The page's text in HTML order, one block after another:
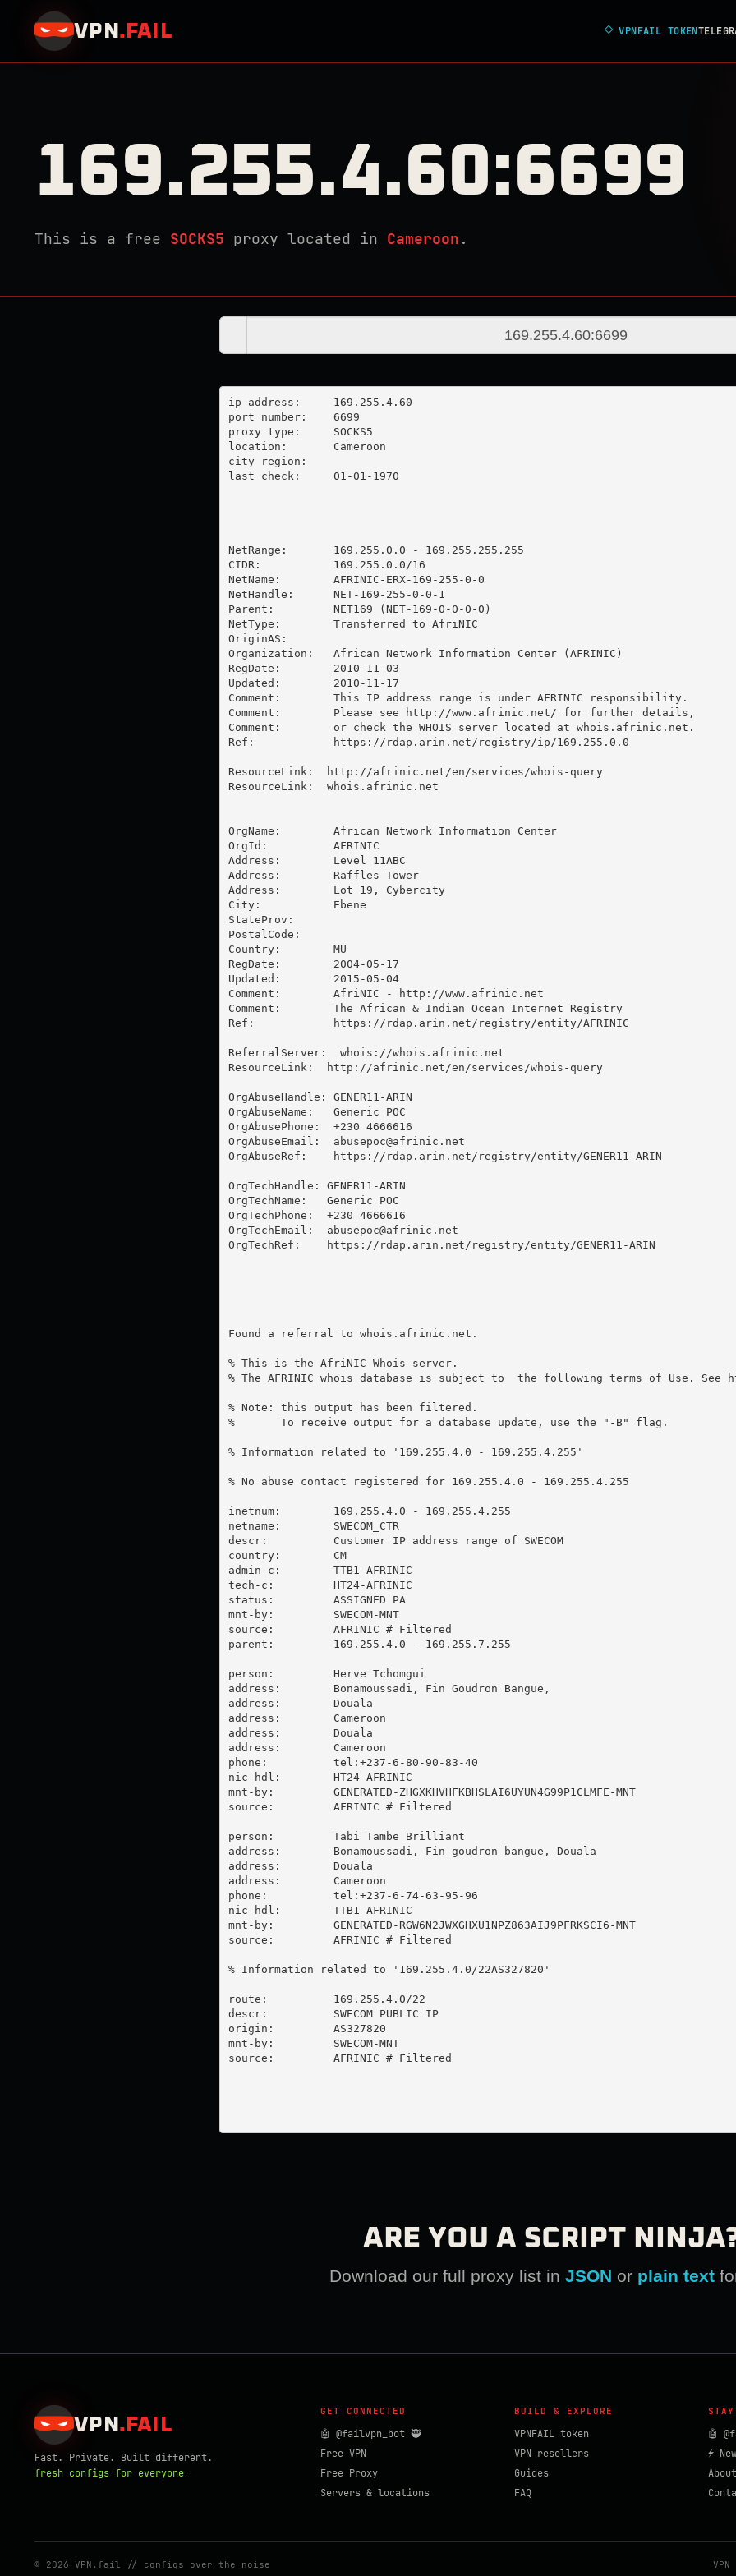
VPN . FAIL ◇VPNFAIL TOKEN
169.255.4.60:6699
This is a free SOCKS5 proxy located in Cameroon .
ip address:	169.255.4.60
port number:	6699
proxy type:	SOCKS5
location:  	Cameroon
city region:
last check:	01-01-1970
NetRange:       169.255.0.0 - 169.255.255.255
CIDR:           169.255.0.0/16
NetName:        AFRINIC-ERX-169-255-0-0
NetHandle:      NET-169-255-0-0-1
Parent:         NET169 (NET-169-0-0-0-0)
NetType:        Transferred to AfriNIC
OriginAS:
Organization:   African Network Information Center (AFRINIC)
RegDate:        2010-11-03
Updated:        2010-11-17
Comment:        This IP address range is under AFRINIC responsibility.
Comment:        Please see http://www.afrinic.net/ for further details,
Comment:        or check the WHOIS server located at whois.afrinic.net.
Ref:            https://rdap.arin.net/registry/ip/169.255.0.0
ResourceLink:  http://afrinic.net/en/services/whois-query
ResourceLink:  whois.afrinic.net
OrgName:        African Network Information Center
OrgId:          AFRINIC
Address:        Level 11ABC
Address:        Raffles Tower
Address:        Lot 19, Cybercity
City:           Ebene
StateProv:
PostalCode:
Country:        MU
RegDate:        2004-05-17
Updated:        2015-05-04
Comment:        AfriNIC - http://www.afrinic.net
Comment:        The African & Indian Ocean Internet Registry
Ref:            https://rdap.arin.net/registry/entity/AFRINIC
ReferralServer:  whois://whois.afrinic.net
ResourceLink:  http://afrinic.net/en/services/whois-query
OrgAbuseHandle: GENER11-ARIN
OrgAbuseName:   Generic POC
OrgAbusePhone:  +230 4666616
OrgAbuseEmail: abusepoc@afrinic.net
OrgAbuseRef:    https://rdap.arin.net/registry/entity/GENER11-ARIN
OrgTechHandle: GENER11-ARIN
OrgTechName:   Generic POC
OrgTechPhone:  +230 4666616
OrgTechEmail: abusepoc@afrinic.net
OrgTechRef:    https://rdap.arin.net/registry/entity/GENER11-ARIN
Found a referral to whois.afrinic.net.
% This is the AfriNIC Whois server.
% The AFRINIC whois database is subject to  the following terms of Use.
% Note: this output has been filtered.
%       To receive output for a database update, use the "-B" flag.
% Information related to '169.255.4.0 - 169.255.4.255'
% No abuse contact registered for 169.255.4.0 - 169.255.4.255
inetnum:        169.255.4.0 - 169.255.4.255
netname:        SWECOM_CTR
descr:          Customer IP address range of SWECOM
country:        CM
admin-c:        TTB1-AFRINIC
tech-c:         HT24-AFRINIC
status:         ASSIGNED PA
mnt-by:         SWECOM-MNT
source:         AFRINIC # Filtered
parent:         169.255.4.0 - 169.255.7.255
person:         Herve Tchomgui
address:        Bonamoussadi, Fin Goudron Bangue,
address:        Douala
address:        Cameroon
address:        Douala
address:        Cameroon
phone:          tel:+237-6-80-90-83-40
nic-hdl:        HT24-AFRINIC
mnt-by:         GENERATED-ZHGXKHVHFKBHSLAI6UYUN4G99P1CLMFE-MNT
source:         AFRINIC # Filtered
person:         Tabi Tambe Brilliant
address:        Bonamoussadi, Fin goudron bangue, Douala
address:        Douala
address:        Cameroon
phone:          tel:+237-6-74-63-95-96
nic-hdl:        TTB1-AFRINIC
mnt-by:         GENERATED-RGW6N2JWXGHXU1NPZ863AIJ9PFRKSCI6-MNT
source:         AFRINIC # Filtered
% Information related to '169.255.4.0/22AS327820'
route:          169.255.4.0/22
descr:          SWECOM PUBLIC IP
origin:         AS327820
mnt-by:         SWECOM-MNT
source:         AFRINIC # Filtered
ARE YOU A SCRIPT
Download our full proxy list in JSON or plain text
VPN . FAIL
Fast. Private. Built different.
fresh configs for everyone_
GET CONNECTED
🤖 @failvpn_bot 🥷
Free VPN
Free Proxy
Servers & locations
BUILD & EXPLORE
VPNFAIL token
VPN resellers
Guides
FAQ
🤖
⚡
© 2026 VPN.fail // configs over the noise